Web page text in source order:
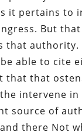
it pertains to
But that
that authority.
able to cite
that that
intervene in
source of
there Not